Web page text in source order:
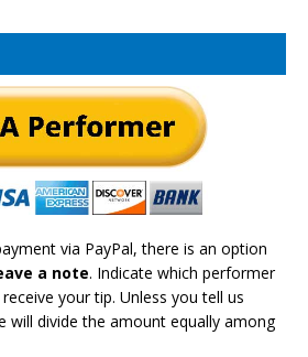
via PayPal, there is an option
a note. Indicate which performer
your tip. Unless you tell us
will divide the amount equally among